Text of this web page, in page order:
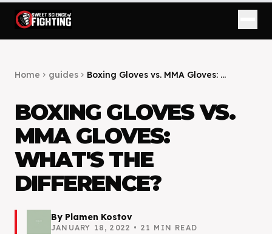
Home chevron_right guides chevron_right Boxing Gloves vs. MMA Gloves: ...
BOXING GLOVES VS.
MMA GLOVES:
WHAT'S THE
DIFFERENCE?
By Plamen Kostov
JANUARY 18, 2022 • 21 MIN READ